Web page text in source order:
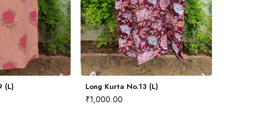
(L) Long Kurta No.13 (L)
₹1,000.00